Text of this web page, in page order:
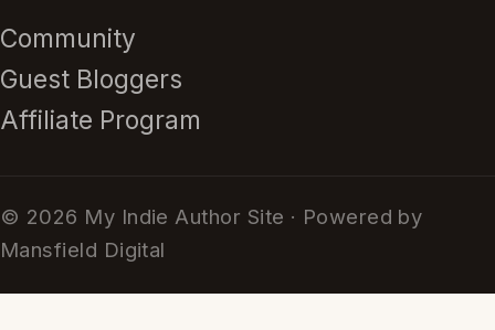
Community
Guest Bloggers
Affiliate Program
© 2026 My Indie Author Site · Powered by
Mansfield Digital